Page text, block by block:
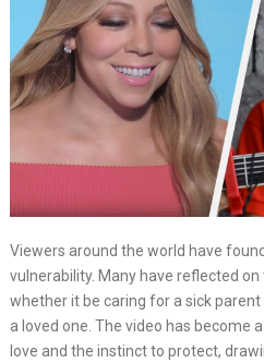
Viewers around the world have
vulnerability. Many have reflected
whether it be caring for a sick
a loved one. The video has become
love and the instinct to protect,